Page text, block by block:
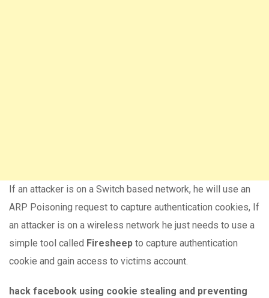
If an attacker is on a Switch based network, he will use an
ARP Poisoning request to capture authentication cookies, If
an attacker is on a wireless network he just needs to use a
simple tool called Firesheep to capture authentication
cookie and gain access to victims account.
hack facebook using cookie stealing and preventing